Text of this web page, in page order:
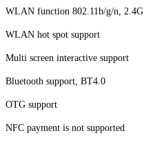
WLAN function 802.11b/g/n, 2.4G
WLAN hot spot support
Multi screen interactive support
Bluetooth support, BT4.0
OTG support
NFC payment is not supported